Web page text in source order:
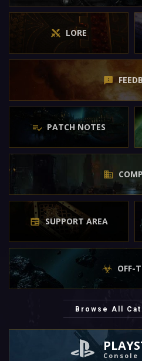
LORE
PATCH NOTES
SUPPORT AREA
OFF-
Browse All